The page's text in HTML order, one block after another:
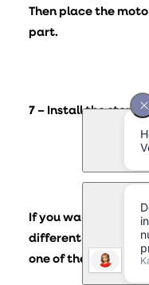
Then place the
part.
7 – Install the storm
If you want the
different colour or
one of the colours